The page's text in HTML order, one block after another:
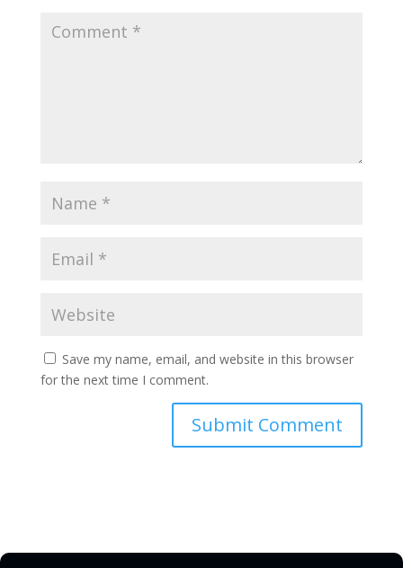
Save my name, email, and website in this browser
for the next time I comment.